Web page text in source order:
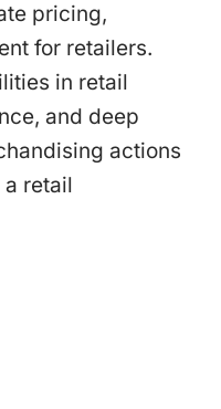
pricing,
for retailers.
in retail
and deep
actions
retail